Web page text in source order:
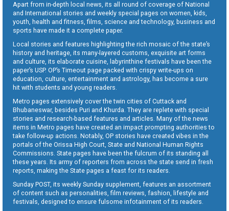
Apart from in-depth local news, its all round of coverage of National
and International stories and weekly special pages on women, kids,
youth, health and fitness, films, science and technology, business and
sports have made it a complete paper.
Local stories and features highlighting the rich mosaic of the state’s
history and heritage, its many-layered customs, exquisite art forms
and culture, its elaborate cuisine, labyrinthine festivals have been the
paper’s USP. OP’s Timeout page packed with crispy write-ups on
education, culture, entertainment and astrology, has become a sure
hit with students and young readers.
Metro pages extensively cover the twin cities of Cuttack and
Bhubaneswar, besides Puri and Khurda. They are replete with special
stories and research-based features and articles. Many of the news
items in Metro pages have created an impact prompting authorities to
take follow-up actions. Notably, OP stories have created vibes in the
portals of the Orissa High Court, State and National Human Rights
Commissions. State pages have been the fulcrum of its standing all
these years. Its army of reporters from across the state send in fresh
reports, making the State pages a feast for its readers.
Sunday POST, its weekly Sunday supplement, features an assortment
of content such as personalities, film reviews, fashion, lifestyle and
festivals, designed to ensure fulsome infotainment of its readers.